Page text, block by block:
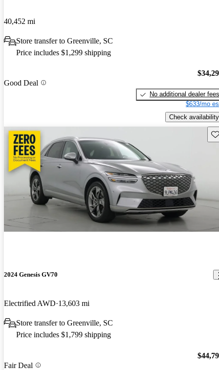
40,452 mi
Store transfer to Greenville, SC
Price includes $1,299 shipping
Good Deal
No additional dealer fees
$633/mo
Check availability
2024 Genesis GV70
Electrified AWD 13,603 mi
Store transfer to Greenville, SC
Price includes $1,799 shipping
Fair Deal